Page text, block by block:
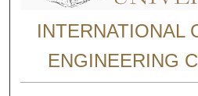
INTERNATIONAL
ENGINEERING